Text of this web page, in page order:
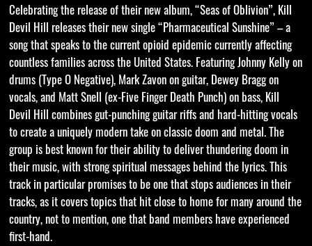
Celebrating the release of their new album, “Seas of Oblivion”, Kill
Devil Hill releases their new single “Pharmaceutical Sunshine” – a
song that speaks to the current opioid epidemic currently affecting
countless families across the United States. Featuring Johnny Kelly on
drums (Type O Negative), Mark Zavon on guitar, Dewey Bragg on
vocals, and Matt Snell (ex-Five Finger Death Punch) on bass, Kill
Devil Hill combines gut-punching guitar riffs and hard-hitting vocals
to create a uniquely modern take on classic doom and metal. The
group is best known for their ability to deliver thundering doom in
their music, with strong spiritual messages behind the lyrics. This
track in particular promises to be one that stops audiences in their
tracks, as it covers topics that hit close to home for many around the
country, not to mention, one that band members have experienced
first-hand.